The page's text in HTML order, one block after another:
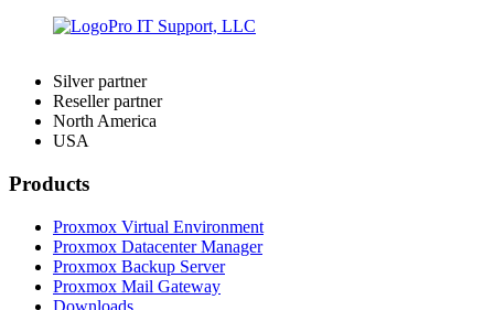
Silver partner
Reseller partner
North America
USA
Products
Proxmox Virtual Environment
Proxmox Datacenter Manager
Proxmox Backup Server
Proxmox Mail Gateway
Downloads